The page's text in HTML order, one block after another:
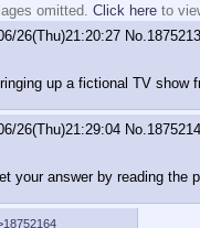
omitted. Click here to
26(Thu)21:20:27 No.
up a fictional TV show
26(Thu)21:29:04 No.
your answer by reading the